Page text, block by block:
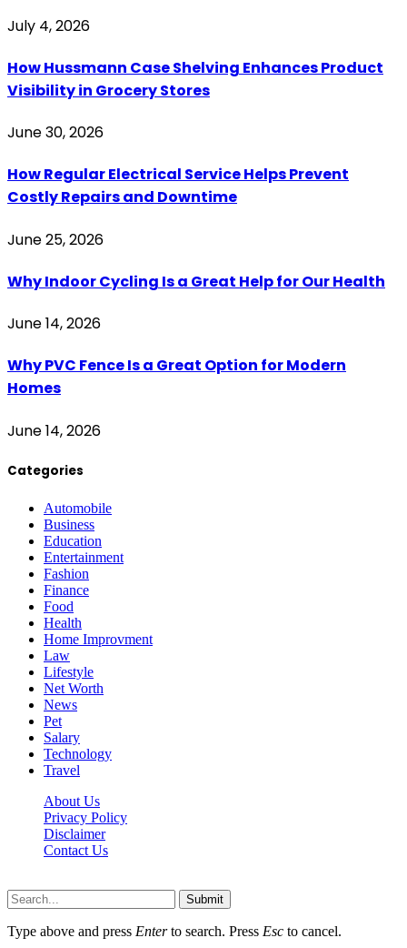
July 4, 2026
How Hussmann Case Shelving Enhances Product
Visibility in Grocery Stores
June 30, 2026
How Regular Electrical Service Helps Prevent
Costly Repairs and Downtime
June 25, 2026
Why Indoor Cycling Is a Great Help for Our Health
June 14, 2026
Why PVC Fence Is a Great Option for Modern
Homes
June 14, 2026
Categories
Automobile
Business
Education
Entertainment
Fashion
Finance
Food
Health
Home Improvment
Law
Lifestyle
Net Worth
News
Pet
Salary
Technology
Travel
About Us
Privacy Policy
Disclaimer
Contact Us
Submit
Type above and press Enterto search. Press Esc to cancel.